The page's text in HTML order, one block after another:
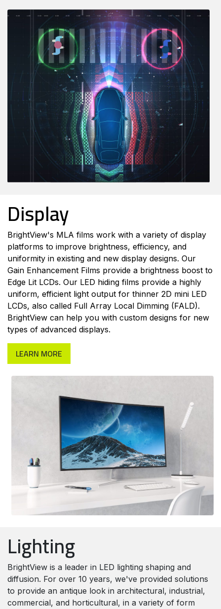
Display
BrightView's MLA films work with a variety of display
platforms to improve brightness, efficiency, and
uniformity in existing and new display designs. Our
Gain Enhancement Films provide a brightness boost to
Edge Lit LCDs. Our LED hiding films provide a highly
uniform, efficient light output for thinner 2D mini LED
LCDs, also called Full Array Local Dimming (FALD).
BrightView can help you with custom designs for new
types of advanced displays.
LEARN MORE
Lighting
BrightView is a leader in LED lighting shaping and
diffusion. For over 10 years, we've provided solutions
to provide an antique look in architectural, industrial,
commercial, and horticultural, in a variety of form